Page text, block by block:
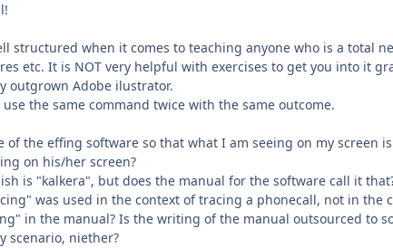
structured when it comes to teaching anyone who is a total
etc. It is NOT very helpful with exercises to get you into it
outgrown Adobe ilustrator.
the same command twice with the same outcome.
of the effing software so that what I am seeing on my screen
on his/her screen?
is "kalkera", but does the manual for the software call it
was used in the context of tracing a phonecall, not in the
in the manual? Is the writing of the manual outsourced to
scenario, niether?